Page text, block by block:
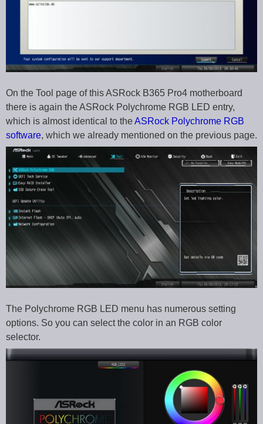
On the Tool page of this ASRock B365 Pro4 motherboard
there is again the ASRock Polychrome RGB LED entry,
which is almost identical to theASRock Polychrome RGB
software, which we already mentioned on the previous page.
The Polychrome RGB LED menu has numerous setting
options. So you can select the color in an RGB color
selector.